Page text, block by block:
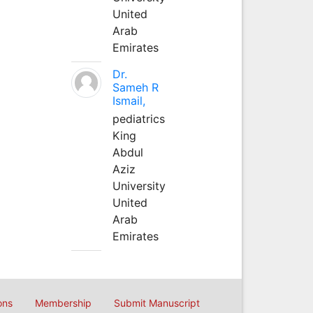
United
Arab
Emirates
Dr.
Sameh R
Ismail,
pediatrics
King
Abdul
Aziz
University
United
Arab
Emirates
Membership Submit Manuscript